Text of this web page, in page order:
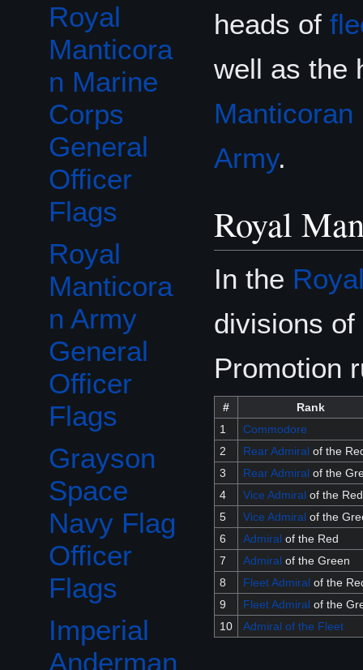
Royal
Manticora
n Marine
Corps
General
Officer
Flags
Royal
Manticora
n Army
General
Officer
Flags
Grayson
Space
Navy Flag
Officer
Flags
Imperial
Anderman
heads of
well as the
Army.
Royal
In the
divisions
Promotion
#
Rank
1
Commodore
2
Rear Admiralof the
3
Rear Admiralof the
4
Vice Admiralof the Red
5
Vice Admiralof the
6
Admiralof the Red
7
Admiralof the Green
8
Fleet Admiralof the
9
Fleet Admiralof the
10
Admiral of the Fleet